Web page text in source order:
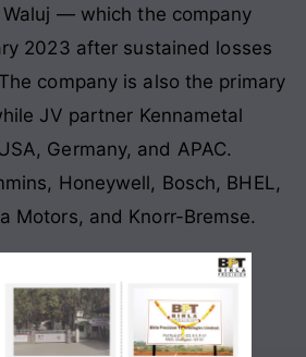
— which the company
2023 after sustained losses
company is also the primary
JV partner Kennametal
Germany, and APAC.
Honeywell, Bosch, BHEL,
Motors, and Knorr-Bremse.